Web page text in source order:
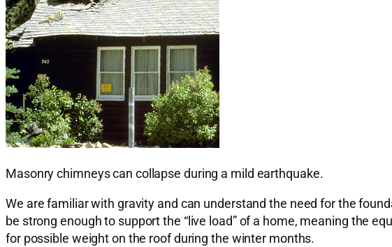
Masonry chimneys can collapse during a mild earthquake.
We are familiar with gravity and can understand the need for the
be strong enough to support the “live load” of a home, meaning the
for possible weight on the roof during the winter months.